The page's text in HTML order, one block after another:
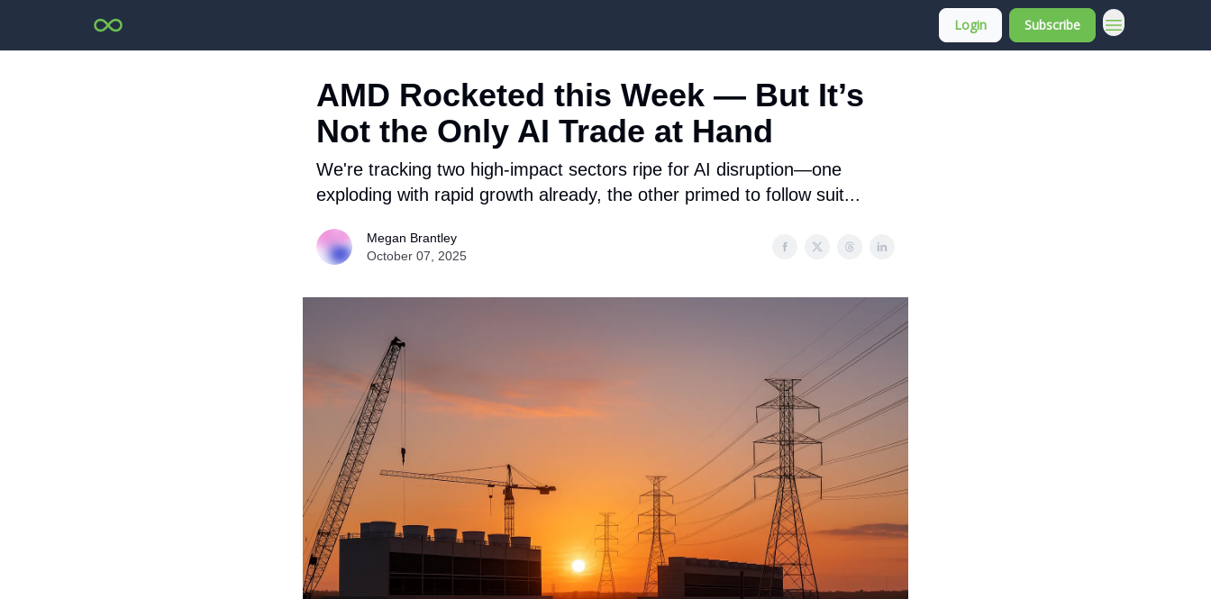
Login Subscribe
AMD Rocketed this Week — But It’s
Not the Only AI Trade at Hand
We're tracking two high-impact sectors ripe for AI disruption—one
exploding with rapid growth already, the other primed to follow suit...
Megan Brantley
October 07, 2025